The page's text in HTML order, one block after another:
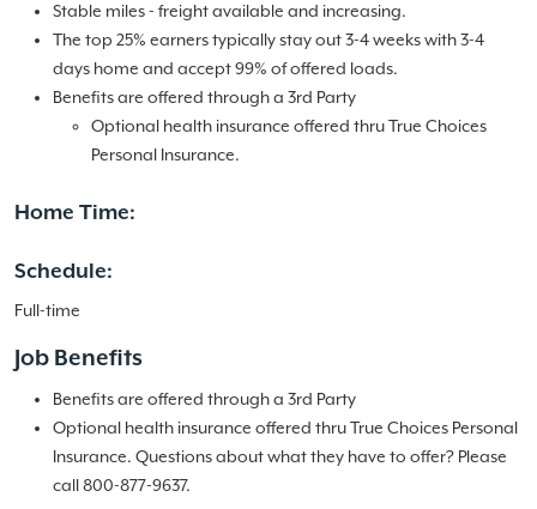
Stable miles - freight available and increasing.
The top 25% earners typically stay out 3-4 weeks with 3-4
days home and accept 99% of offered loads.
Benefits are offered through a 3rd Party
Optional health insurance offered thru True Choices
Personal Insurance.
Home Time:
Schedule:
Full-time
Job Benefits
Benefits are offered through a 3rd Party
Optional health insurance offered thru True Choices Personal
Insurance. Questions about what they have to offer? Please
call 800-877-9637.